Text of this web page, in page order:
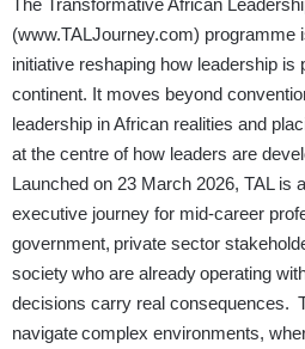
The Transformative African
(www.TALJourney.com) programme
initiative reshaping how leadership is
continent. It moves beyond
leadership in African realities and
at the centre of how leaders are
Launched on 23 March 2026, TAL is
executive journey for mid-career
government, private sector
society who are already operating
decisions carry real consequences.
navigate complex environments,